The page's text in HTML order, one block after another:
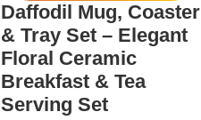
Daffodil Mug, Coaster
& Tray Set – Elegant
Floral Ceramic
Breakfast & Tea
Serving Set